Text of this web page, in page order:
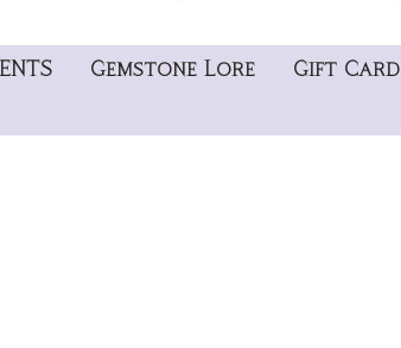
Gemstone Lore Gift Card